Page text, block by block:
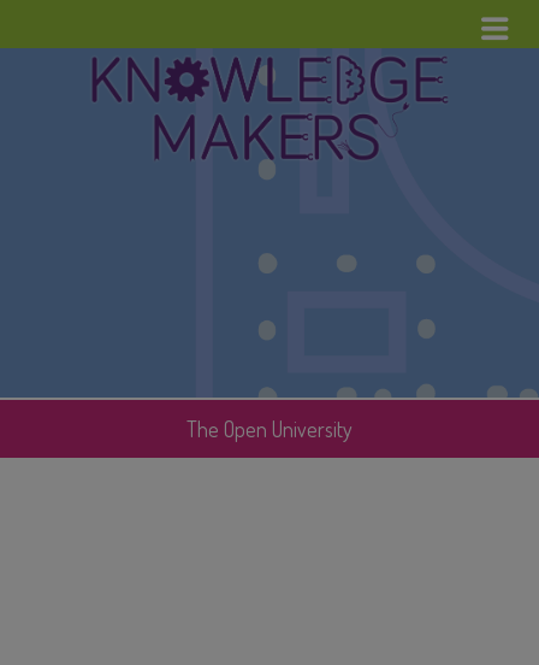
Home
News
Upcoming Events
The Open University